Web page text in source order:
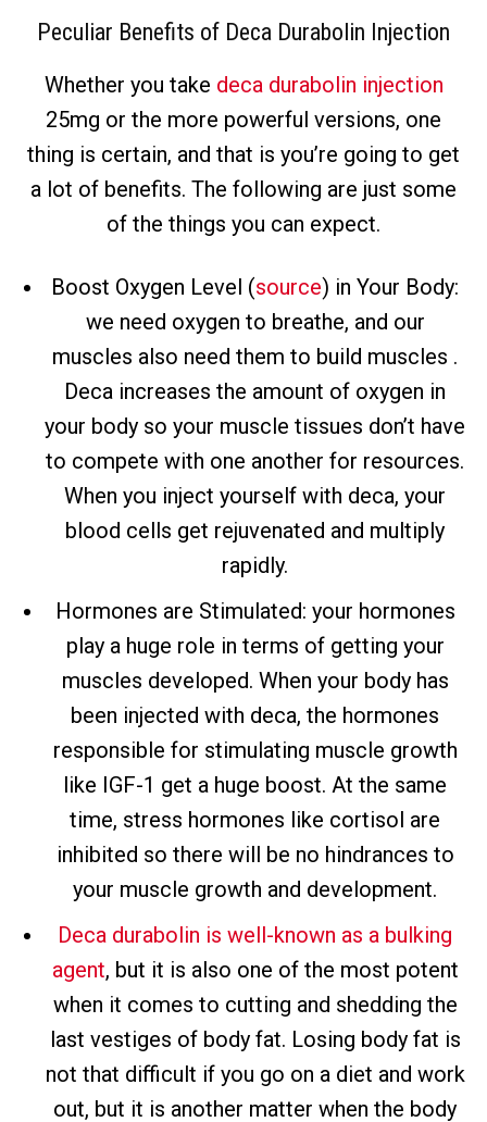
Peculiar Benefits of Deca Durabolin Injection
Whether you take deca durabolin injection
25mg or the more powerful versions, one
thing is certain, and that is you’re going to get
a lot of benefits. The following are just some
of the things you can expect.
Boost Oxygen Level (source) in Your Body:
we need oxygen to breathe, and our
muscles also need them to build muscles .
Deca increases the amount of oxygen in
your body so your muscle tissues don’t have
to compete with one another for resources.
When you inject yourself with deca, your
blood cells get rejuvenated and multiply
rapidly.
Hormones are Stimulated: your hormones
play a huge role in terms of getting your
muscles developed. When your body has
been injected with deca, the hormones
responsible for stimulating muscle growth
like IGF-1 get a huge boost. At the same
time, stress hormones like cortisol are
inhibited so there will be no hindrances to
your muscle growth and development.
Deca durabolin is well-known as a bulking
agent, but it is also one of the most potent
when it comes to cutting and shedding the
last vestiges of body fat. Losing body fat is
not that difficult if you go on a diet and work
out, but it is another matter when the body